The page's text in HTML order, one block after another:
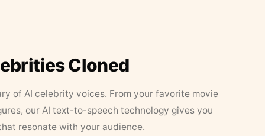
Cloned
of AI celebrity voices. From your favorite movie
our AI text-to-speech technology gives you
resonate with your audience.